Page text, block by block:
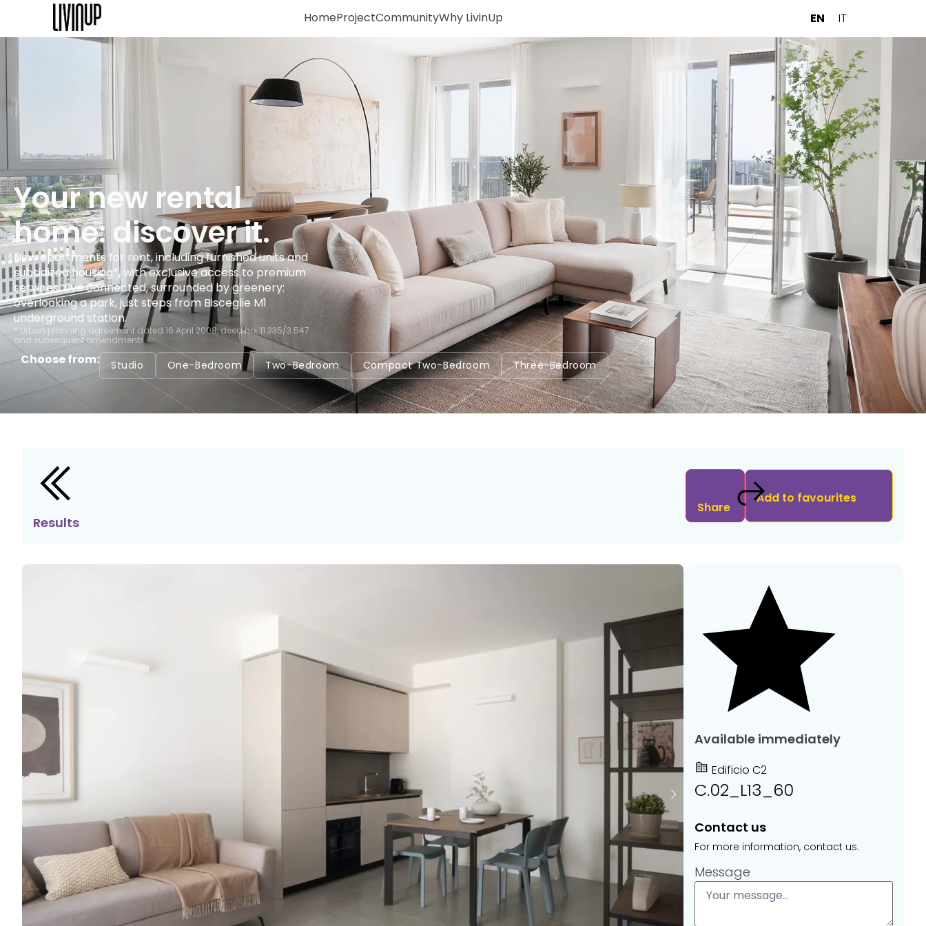
HomeProjectCommunityWhy LivinUp EN IT
Your new rental
home: discover it.
New apartments for rent, including furnished units and
subsidized housing*, with exclusive access to premium
services. Live connected, surrounded by greenery:
overlooking a park, just steps from Bisceglie M1
underground station.
* Urban planning agreement dated 16 April 2008, deed no. 11.335/3.547
and subsequent amendments.
Choose from: Studio One-Bedroom Two-Bedroom Compact Two-Bedroom Three-Bedroom
Results
Share
Add to favourites
Available immediately
Edificio C2
C.02_L13_60
Contact us
For more information, contact us.
Message